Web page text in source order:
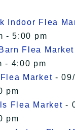
Indoor Flea
- 5:00 pm
Flea Market
- 4:00 pm
Market -
pm
Flea Market -
pm